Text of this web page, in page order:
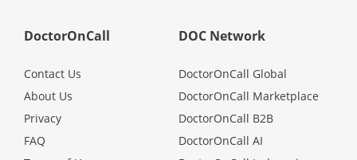
Health Q&A
Read Health Articles
Pandemic Hero
DoctorOnCall
Contact Us
About Us
Privacy
FAQ
DOC Network
DoctorOnCall Global
DoctorOnCall Marketplace
DoctorOnCall B2B
DoctorOnCall AI